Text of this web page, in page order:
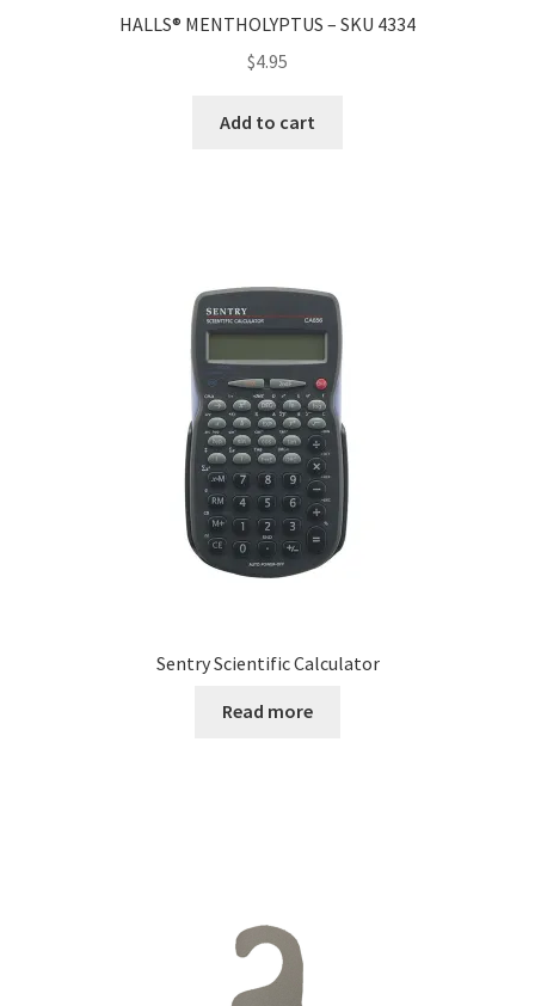
HALLS® MENTHOLYPTUS – SKU 4334
$4.95
Add to cart
Sentry Scientific Calculator
Read more